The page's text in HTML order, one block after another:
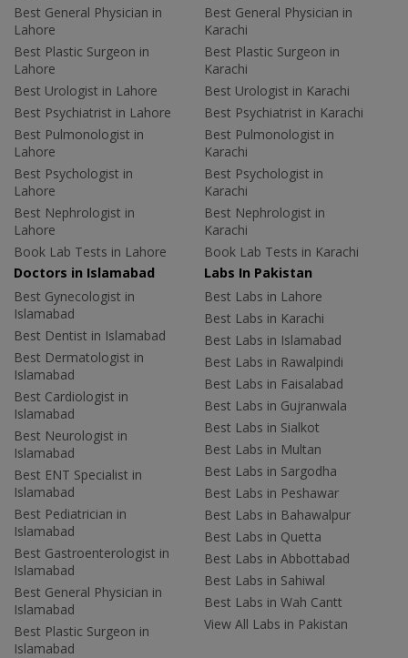
Best General Physician in
Lahore
Best Plastic Surgeon in
Lahore
Best Urologist in Lahore
Best Psychiatrist in Lahore
Best Pulmonologist in
Lahore
Best Psychologist in
Lahore
Best Nephrologist in
Lahore
Book Lab Tests in Lahore
Best General Physician in
Karachi
Best Plastic Surgeon in
Karachi
Best Urologist in Karachi
Best Psychiatrist in Karachi
Best Pulmonologist in
Karachi
Best Psychologist in
Karachi
Best Nephrologist in
Karachi
Book Lab Tests in Karachi
Doctors in Islamabad
Best Gynecologist in
Islamabad
Best Dentist in Islamabad
Best Dermatologist in
Islamabad
Best Cardiologist in
Islamabad
Best Neurologist in
Islamabad
Best ENT Specialist in
Islamabad
Best Pediatrician in
Islamabad
Best Gastroenterologist in
Islamabad
Best General Physician in
Islamabad
Best Plastic Surgeon in
Islamabad
Labs In Pakistan
Best Labs in Lahore
Best Labs in Karachi
Best Labs in Islamabad
Best Labs in Rawalpindi
Best Labs in Faisalabad
Best Labs in Gujranwala
Best Labs in Sialkot
Best Labs in Multan
Best Labs in Sargodha
Best Labs in Peshawar
Best Labs in Bahawalpur
Best Labs in Quetta
Best Labs in Abbottabad
Best Labs in Sahiwal
Best Labs in Wah Cantt
View All Labs in Pakistan